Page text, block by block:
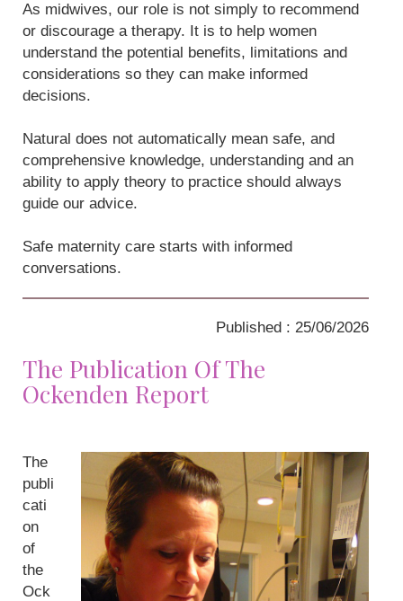
As midwives, our role is not simply to recommend
or discourage a therapy. It is to help women
understand the potential benefits, limitations and
considerations so they can make informed
decisions.
Natural does not automatically mean safe, and
comprehensive knowledge, understanding and an
ability to apply theory to practice should always
guide our advice.
Safe maternity care starts with informed
conversations.
Published : 25/06/2026
The Publication Of The
Ockenden Report
The
publi
cati
on
of
the
Ock